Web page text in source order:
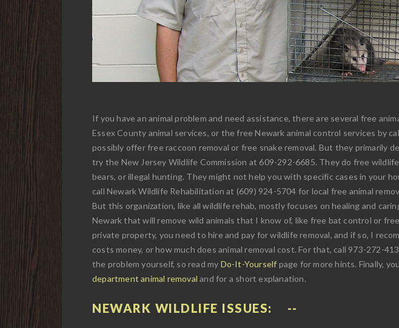
If you have an animal problem and need assistance, there are several free
Essex County animal services, or the free Newark animal control services by
possibly offer free raccoon removal or free snake removal. But they primarily
try the New Jersey Wildlife Commission at 609-292-6685. They do free
bears, or illegal hunting. They might not help you with specific cases in your
call Newark Wildlife Rehabilitation at (609) 924-5704 for local free animal
But this organization, like all wildlife rehab, mostly focuses on healing and
Newark that will remove wild animals that I know of, like free bat control or
private property, you need to hire and pay for wildlife removal, and if so, I
costs money, or how much does animal removal cost. For that, call 973-272-
the problem yourself, so read my Do-It-Yourself page for more hints. Finally,
department animal removal and for a short explanation.
NEWARK WILDLIFE ISSUES: